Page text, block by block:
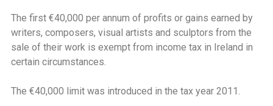
The first €40,000 per annum of profits or gains earned by
writers, composers, visual artists and sculptors from the
sale of their work is exempt from income tax in Ireland in
certain circumstances.
The €40,000 limit was introduced in the tax year 2011.